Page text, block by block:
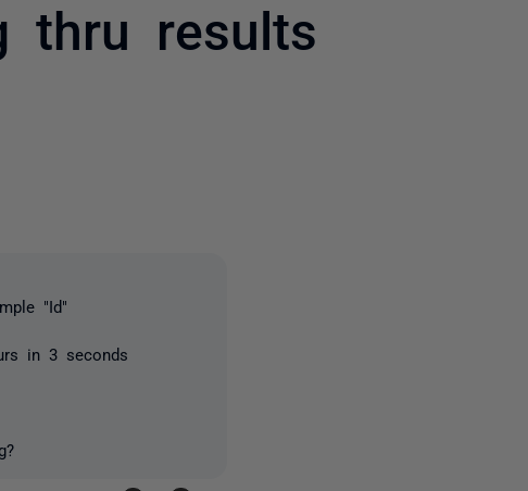
thru results
"Id"
in 3 seconds